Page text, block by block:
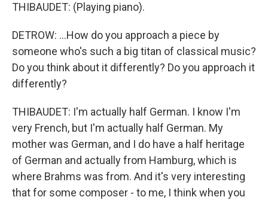
THIBAUDET: (Playing piano).
DETROW: ...How do you approach a piece by
someone who's such a big titan of classical music?
Do you think about it differently? Do you approach it
differently?
THIBAUDET: I'm actually half German. I know I'm
very French, but I'm actually half German. My
mother was German, and I do have a half heritage
of German and actually from Hamburg, which is
where Brahms was from. And it's very interesting
that for some composer - to me, I think when you